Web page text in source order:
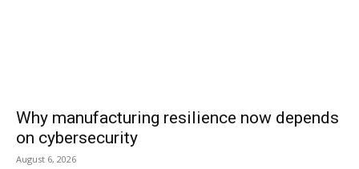
Why manufacturing resilience now depends
on cybersecurity
August 6, 2026